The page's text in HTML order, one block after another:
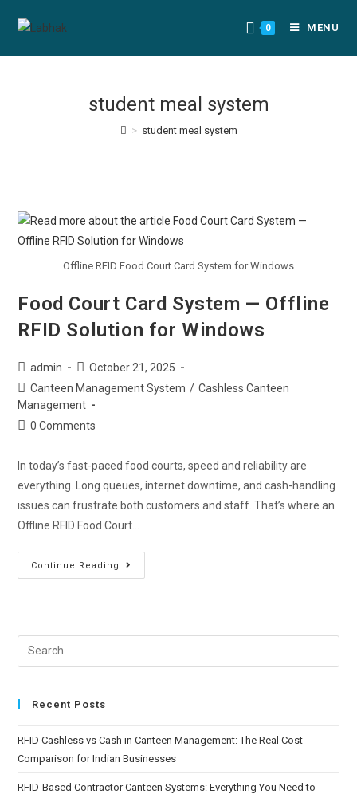
0 MENU
student meal system
> student meal system
Offline RFID Food Court Card System for Windows
Food Court Card System — Offline
RFID Solution for Windows
admin
October 21, 2025
Canteen Management System / Cashless Canteen
Management
0 Comments
In today’s fast-paced food courts, speed and reliability are
everything. Long queues, internet downtime, and cash-handling
issues can frustrate both customers and staff. That’s where an
Offline RFID Food Court…
Continue Reading
Recent Posts
RFID Cashless vs Cash in Canteen Management: The Real Cost
Comparison for Indian Businesses
RFID-Based Contractor Canteen Systems: Everything You Need to